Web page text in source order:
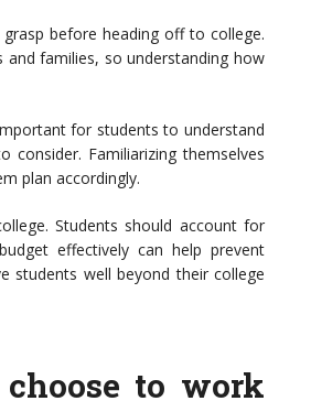
before heading off to college.
families, so understanding how
for students to understand
consider. Familiarizing themselves
plan accordingly.
Students should account for
effectively can help prevent
students well beyond their college
to work